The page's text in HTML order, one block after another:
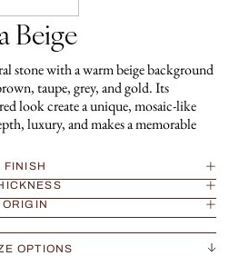
Beige
stone with a warm beige background
taupe, grey, and gold. Its
look create a unique, mosaic-like
luxury, and makes a memorable
FINISH
ORIGIN
OPTIONS